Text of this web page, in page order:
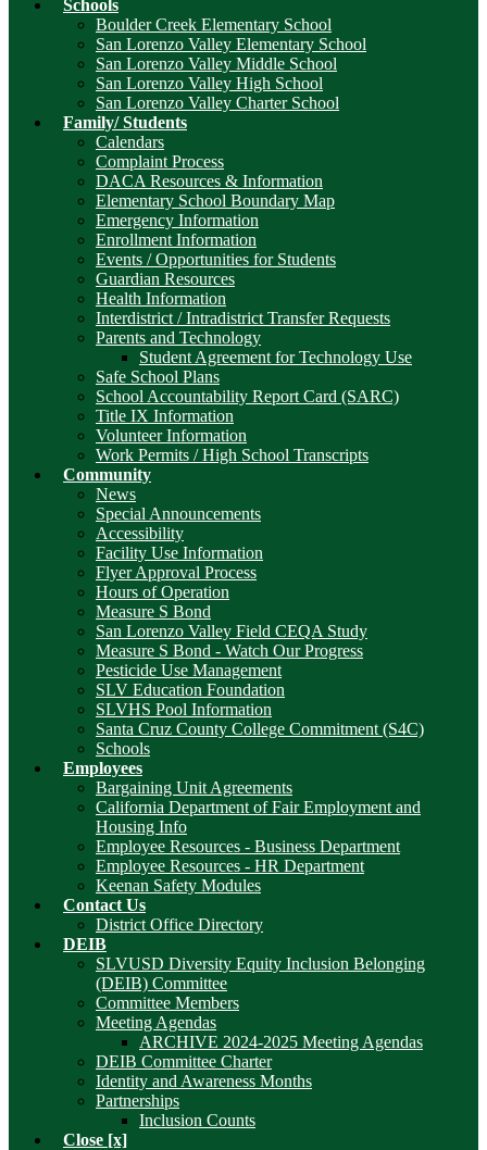
Schools
Boulder Creek Elementary School
San Lorenzo Valley Elementary School
San Lorenzo Valley Middle School
San Lorenzo Valley High School
San Lorenzo Valley Charter School
Family/ Students
Calendars
Complaint Process
DACA Resources & Information
Elementary School Boundary Map
Emergency Information
Enrollment Information
Events / Opportunities for Students
Guardian Resources
Health Information
Interdistrict / Intradistrict Transfer Requests
Parents and Technology
Student Agreement for Technology Use
Safe School Plans
School Accountability Report Card (SARC)
Title IX Information
Volunteer Information
Work Permits / High School Transcripts
Community
News
Special Announcements
Accessibility
Facility Use Information
Flyer Approval Process
Hours of Operation
Measure S Bond
San Lorenzo Valley Field CEQA Study
Measure S Bond - Watch Our Progress
Pesticide Use Management
SLV Education Foundation
SLVHS Pool Information
Santa Cruz County College Commitment (S4C)
Schools
Employees
Bargaining Unit Agreements
California Department of Fair Employment and
Housing Info
Employee Resources - Business Department
Employee Resources - HR Department
Keenan Safety Modules
Contact Us
District Office Directory
DEIB
SLVUSD Diversity Equity Inclusion Belonging
(DEIB) Committee
Committee Members
Meeting Agendas
ARCHIVE 2024-2025 Meeting Agendas
DEIB Committee Charter
Identity and Awareness Months
Partnerships
Inclusion Counts
Close [x]